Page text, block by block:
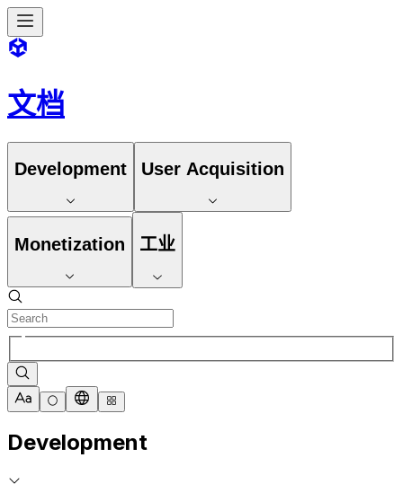
文档
Development User Acquisition
Monetization 工业
Development